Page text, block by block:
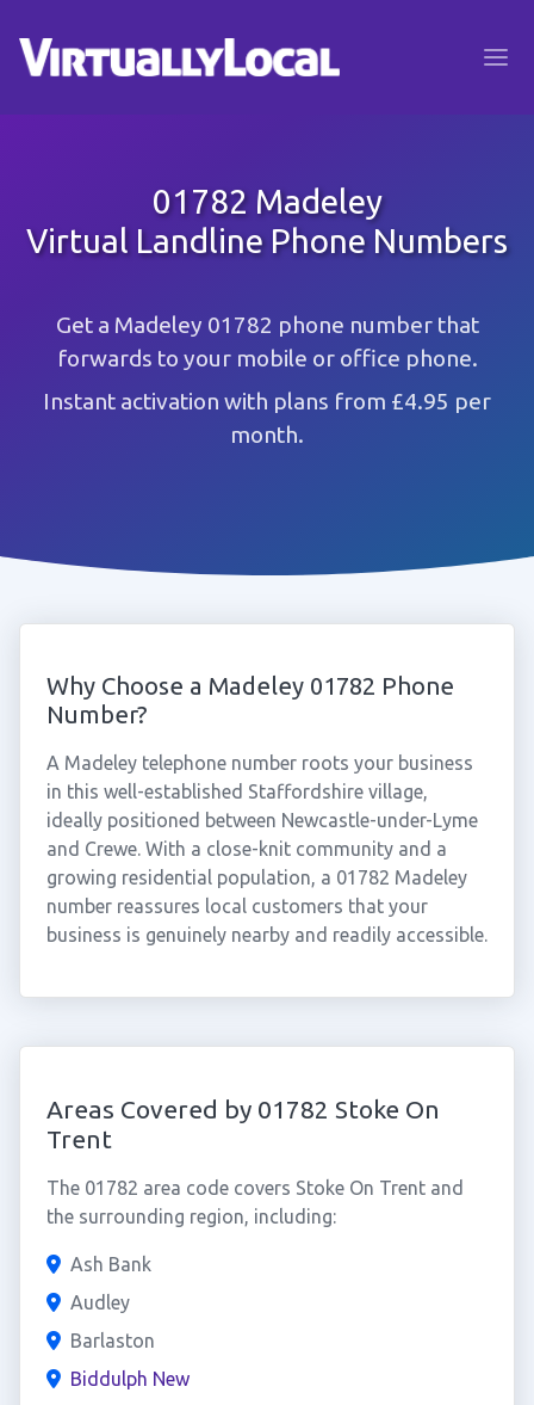
01782 Madeley
Virtual Landline Phone Numbers
Get a Madeley 01782 phone number that
forwards to your mobile or office phone.
Instant activation with plans from £4.95 per
month.
Why Choose a Madeley 01782 Phone
Number?
A Madeley telephone number roots your business
in this well-established Staffordshire village,
ideally positioned between Newcastle-under-Lyme
and Crewe. With a close-knit community and a
growing residential population, a 01782 Madeley
number reassures local customers that your
business is genuinely nearby and readily accessible.
Areas Covered by 01782 Stoke On
Trent
The 01782 area code covers Stoke On Trent and
the surrounding region, including:
Ash Bank
Audley
Barlaston
Biddulph New